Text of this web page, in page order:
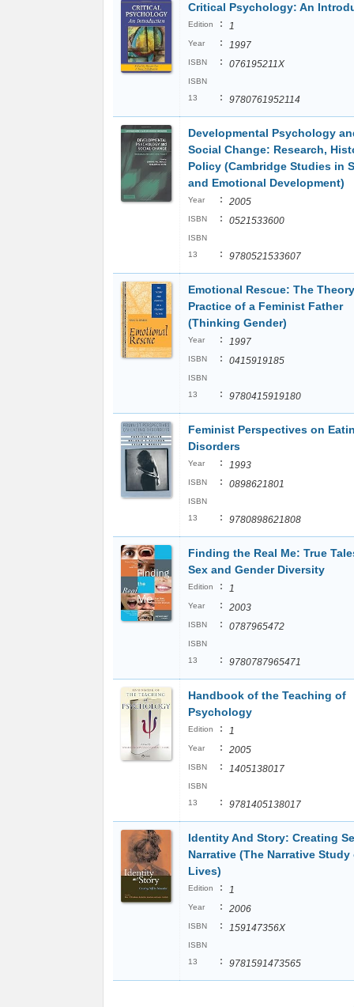
Critical Psychology: An
Edition : 1
Year : 1997
ISBN : 076195211X
ISBN
13
: 9780761952114
Developmental Psychology
Social Change: Research,
Policy (Cambridge Studies in
and Emotional Development)
Year : 2005
ISBN : 0521533600
ISBN
13
: 9780521533607
Emotional Rescue: The
Practice of a Feminist Father
(Thinking Gender)
Year : 1997
ISBN : 0415919185
ISBN
13
: 9780415919180
Feminist Perspectives on
Disorders
Year : 1993
ISBN : 0898621801
ISBN
13
: 9780898621808
Finding the Real Me: True
Sex and Gender Diversity
Edition : 1
Year : 2003
ISBN : 0787965472
ISBN
13
: 9780787965471
Handbook of the Teaching of
Psychology
Edition : 1
Year : 2005
ISBN : 1405138017
ISBN
13
: 9781405138017
Identity And Story: Creating
Narrative (The Narrative Study
Lives)
Edition : 1
Year : 2006
ISBN : 159147356X
ISBN
13
: 9781591473565